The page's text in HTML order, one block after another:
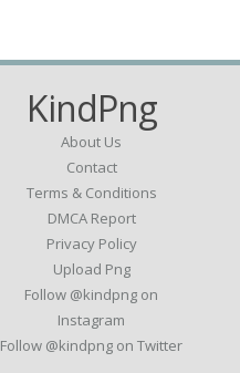
KindPng
About Us
Contact
Terms & Conditions
DMCA Report
Privacy Policy
Upload Png
Follow @kindpng on
Instagram
Follow @kindpng on Twitter